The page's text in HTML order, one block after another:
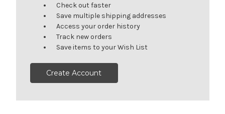
Check out faster
Save multiple shipping addresses
Access your order history
Track new orders
Save items to your Wish List
Create Account